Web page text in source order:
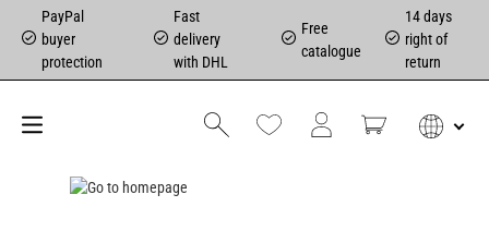
PayPal
buyer
protection
Fast
delivery
with DHL
Free
catalogue
14 days
right of
return